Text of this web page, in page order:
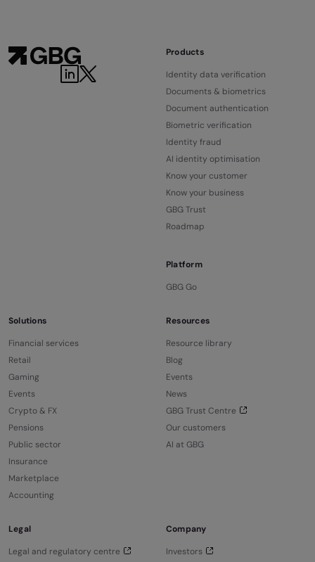
Products
Identity data verification
Documents & biometrics
Document authentication
Biometric verification
Identity fraud
AI identity optimisation
Know your customer
Know your business
GBG Trust
Roadmap
Platform
GBG Go
Solutions
Financial services
Retail
Gaming
Events
Crypto & FX
Pensions
Public sector
Insurance
Marketplace
Accounting
Resources
Resource library
Blog
Events
News
GBG Trust Centre
Our customers
AI at GBG
Legal
Legal and regulatory centre
Company
Investors